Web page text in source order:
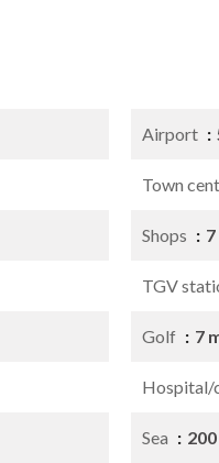
Airport
Town
Shops
TGV
Golf 7
Hospital/
Sea